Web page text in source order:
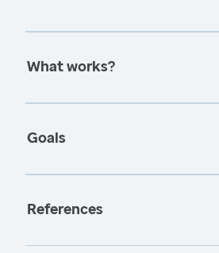
What works?
Goals
References